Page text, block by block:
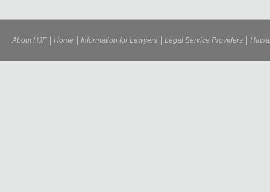
About HJF Home Information for Lawyers Legal Service Providers